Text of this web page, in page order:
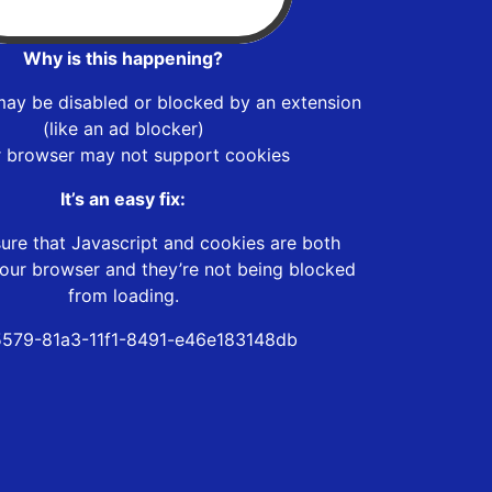
Why is this happening?
be disabled or blocked by an extension
(like an ad blocker)
browser may not support cookies
It’s an easy fix:
that Javascript and cookies are both
browser and they’re not being blocked
from loading.
81a3-11f1-8491-e46e183148db